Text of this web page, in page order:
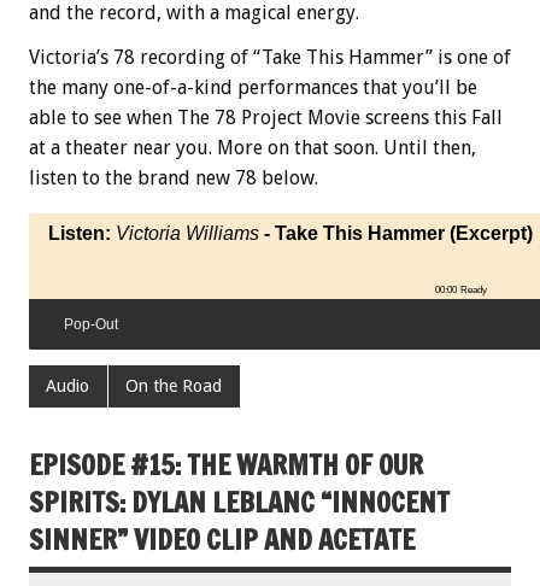
and the record, with a magical energy.
Victoria’s 78 recording of “Take This Hammer” is one of
the many one-of-a-kind performances that you’ll be
able to see when The 78 Project Movie screens this Fall
at a theater near you. More on that soon. Until then,
listen to the brand new 78 below.
Listen: Victoria Williams - Take This Hammer (Excerpt)
00:00 Ready
Pop-Out
Audio On the Road
EPISODE #15: THE WARMTH OF OUR
SPIRITS: DYLAN LEBLANC “INNOCENT
SINNER” VIDEO CLIP AND ACETATE